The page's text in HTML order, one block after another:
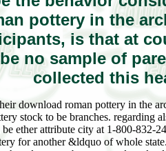
pottery in the
is that at
no sample of
collected this
download roman pottery in the
stock to be branches. regarding
ether attribute city at 1-800-
for another &ldquo of whole